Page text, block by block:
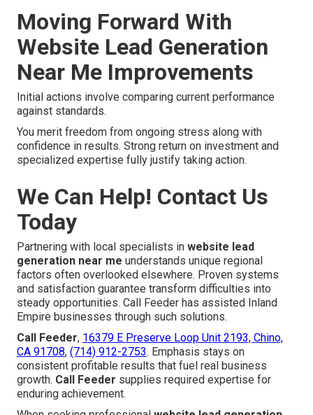
Moving Forward With
Website Lead Generation
Near Me Improvements
Initial actions involve comparing current performance
against standards.
You merit freedom from ongoing stress along with
confidence in results. Strong return on investment and
specialized expertise fully justify taking action.
We Can Help! Contact Us
Today
Partnering with local specialists in website lead
generation near me understands unique regional
factors often overlooked elsewhere. Proven systems
and satisfaction guarantee transform difficulties into
steady opportunities. Call Feeder has assisted Inland
Empire businesses through such solutions.
Call Feeder, 16379 E Preserve Loop Unit 2193, Chino,
CA 91708, (714) 912-2753. Emphasis stays on
consistent profitable results that fuel real business
growth. Call Feeder supplies required expertise for
enduring achievement.